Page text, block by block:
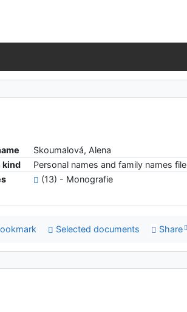
Skoumalová, Alena
kind
Personal names and family names file
(13) - Monografie
Selected documents Share